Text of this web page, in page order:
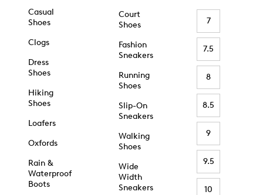
Casual
Shoes
Clogs
Dress
Shoes
Hiking
Shoes
Loafers
Oxfords
Rain &
Waterproof
Boots
Court
Shoes
Fashion
Sneakers
Running
Shoes
Slip-On
Sneakers
Walking
Shoes
Wide
Width
Sneakers
7
7.5
8
8.5
9
9.5
10